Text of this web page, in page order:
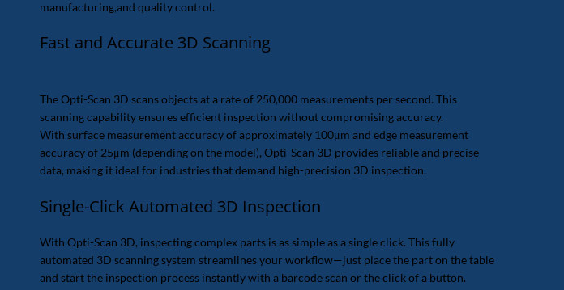
manufacturing,and quality control.
Fast and Accurate 3D Scanning
The Opti-Scan 3D scans objects at a rate of 250,000 measurements per second. This
scanning capability ensures efficient inspection without compromising accuracy.
With surface measurement accuracy of approximately 100μm and edge measurement
accuracy of 25μm (depending on the model), Opti-Scan 3D provides reliable and precise
data, making it ideal for industries that demand high-precision 3D inspection.
Single-Click Automated 3D Inspection
With Opti-Scan 3D, inspecting complex parts is as simple as a single click. This fully
automated 3D scanning system streamlines your workflow—just place the part on the table
and start the inspection process instantly with a barcode scan or the click of a button.